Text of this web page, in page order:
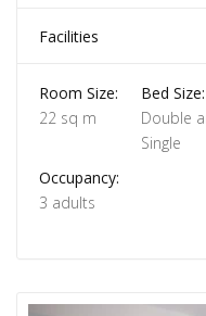
Facilities
Room Size:
22 sq m
Bed Size:
Double
Single
Occupancy:
3 adults